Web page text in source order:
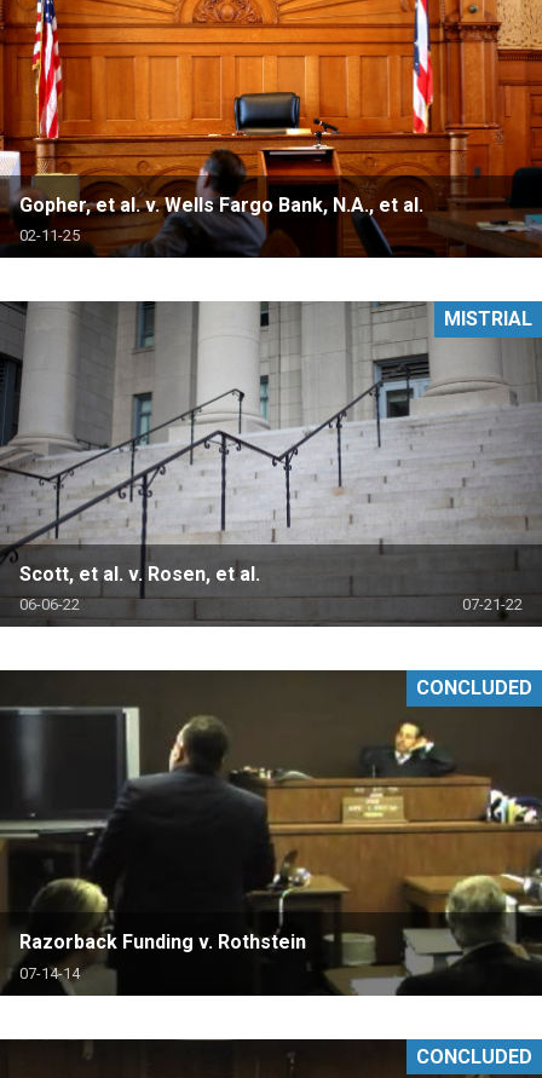
Gopher, et al. v. Wells Fargo Bank, N.A., et al.
02-11-25
Scott, et al. v. Rosen, et al.
06-06-22 07-21-22
MISTRIAL
Razorback Funding v. Rothstein
07-14-14
CONCLUDED
CONCLUDED